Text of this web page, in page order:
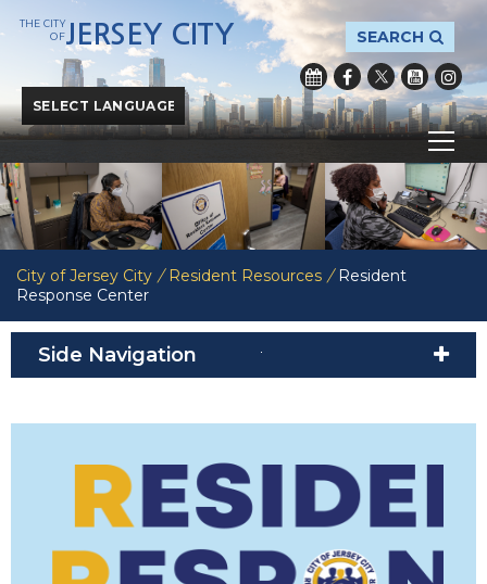
Powered byTranslate
SEARCH
THE CITY
OFJERSEY CITY
City of Jersey City / Resident Resources / Resident
Response Center
Side Navigation